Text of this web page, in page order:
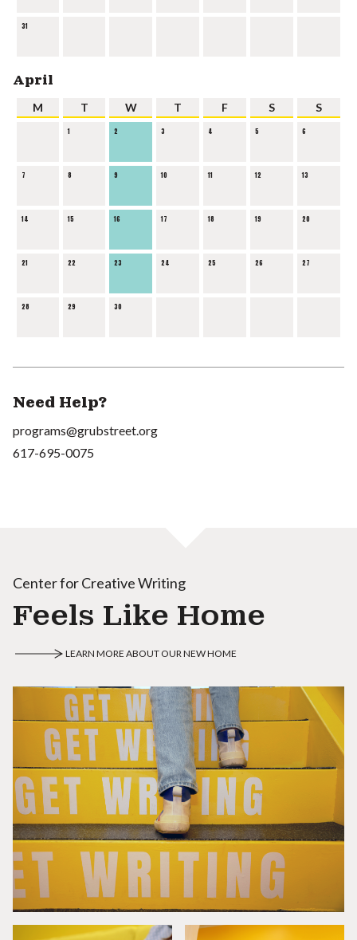
31
April
M T W T F S S
1 2 3 4 5 6
7 8 9 10 11 12 13
14 15 16 17 18 19 20
21 22 23 24 25 26 27
28 29 30
Need Help?
programs@grubstreet.org
617-695-0075
Center for Creative Writing
Feels Like Home
LEARN MORE ABOUT OUR NEW HOME